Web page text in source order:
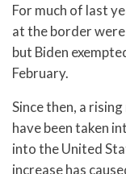
For much of last
at the border
but Biden
February.
Since then, a
have been taken
into the United
increase has